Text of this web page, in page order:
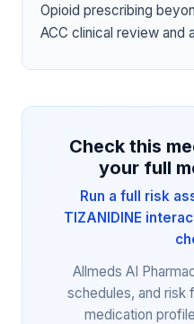
Opioid prescribing
ACC clinical review and
Check this
your full
Run a full risk
TIZANIDINE
Allmeds AI
schedules, and risk
medication